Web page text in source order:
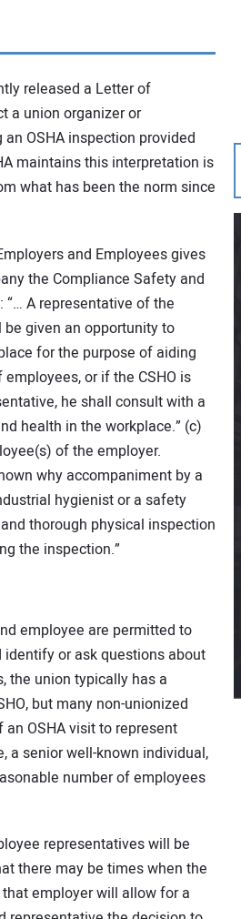
released a Letter of
a union organizer or
OSHA inspection provided
maintains this interpretation is
what has been the norm since
and Employees gives
the Compliance Safety and
“… A representative of the
given an opportunity to
for the purpose of aiding
or if the CSHO is
he shall consult with a
health in the workplace.” (c)
of the employer.
why accompaniment by a
hygienist or a safety
thorough physical inspection
the inspection.”
employee are permitted to
or ask questions about
the union typically has a
but many non-unionized
OSHA visit to represent
a senior well-known individual,
number of employees
representatives will be
there may be times when the
employer will allow for a